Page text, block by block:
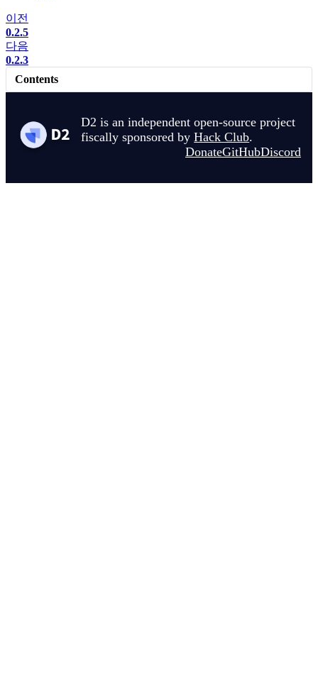
이전
0.2.5
다음
0.2.3
Contents
D2 is an independent open-source project
fiscally sponsored by Hack Club.
DonateGitHubDiscord